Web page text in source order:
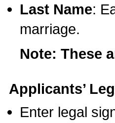
Last Name:
marriage.
Note: These
Applicants’
Enter legal